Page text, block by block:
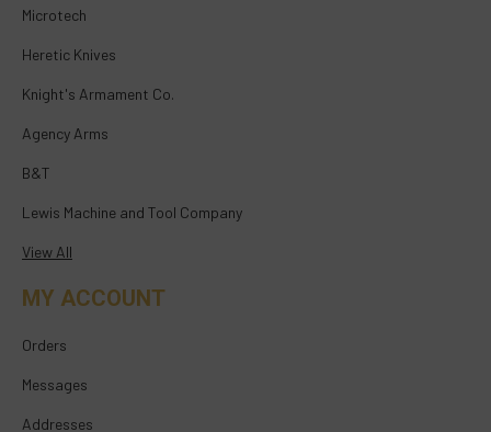
Microtech
Heretic Knives
Knight's Armament Co.
Agency Arms
B&T
Lewis Machine and Tool Company
View All
MY ACCOUNT
Orders
Messages
Addresses